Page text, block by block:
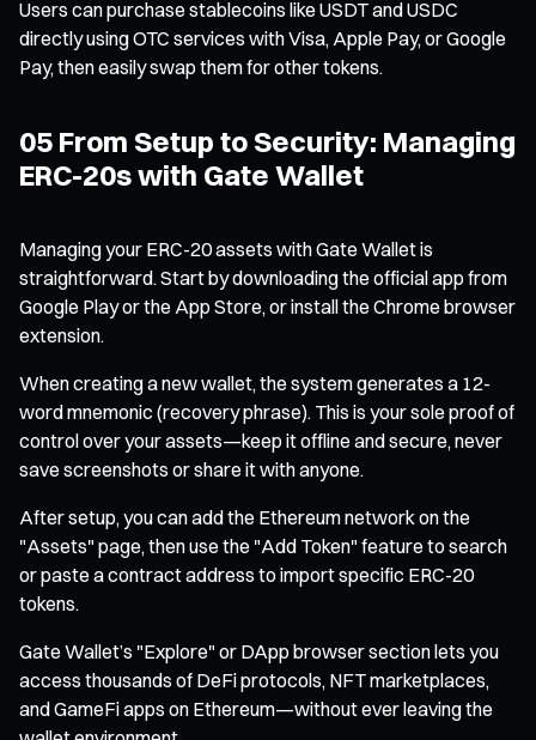
Users can purchase stablecoins like USDT and USDC
directly using OTC services with Visa, Apple Pay, or Google
Pay, then easily swap them for other tokens.
05 From Setup to Security: Managing
ERC-20s with Gate Wallet
Managing your ERC-20 assets with Gate Wallet is
straightforward. Start by downloading the official app from
Google Play or the App Store, or install the Chrome browser
extension.
When creating a new wallet, the system generates a 12-
word mnemonic (recovery phrase). This is your sole proof of
control over your assets—keep it offline and secure, never
save screenshots or share it with anyone.
After setup, you can add the Ethereum network on the
"Assets" page, then use the "Add Token" feature to search
or paste a contract address to import specific ERC-20
tokens.
Gate Wallet’s "Explore" or DApp browser section lets you
access thousands of DeFi protocols, NFT marketplaces,
and GameFi apps on Ethereum—without ever leaving the